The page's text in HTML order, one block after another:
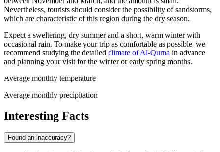
Nevertheless, tourists should consider the possibility of sandstorms,
which are characteristic of this region during the dry season.
Expect a sweltering, dry summer and a short, warm winter with
occasional rain. To make your trip as comfortable as possible, we
recommend studying the detailed climate of Al-Qurna in advance
and planning your visit for the winter or early spring months.
Average monthly temperature
Average monthly precipitation
Interesting Facts
Found an inaccuracy?